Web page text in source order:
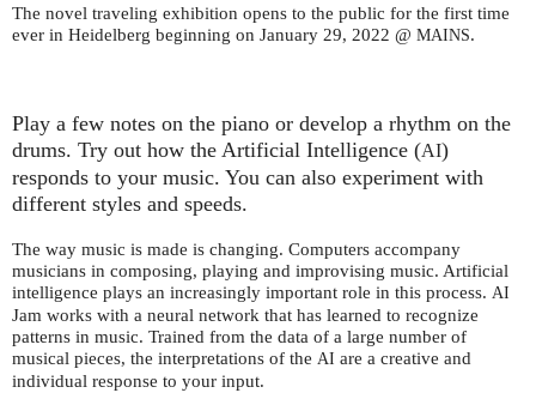
The novel traveling exhibition opens to the public for the first time
ever in Heidelberg beginning on January 29, 2022 @ MAINS.
Play a few notes on the piano or develop a rhythm on the
drums. Try out how the Artificial Intelligence (AI)
responds to your music. You can also experiment with
different styles and speeds.
The way music is made is changing. Computers accompany
musicians in composing, playing and improvising music. Artificial
intelligence plays an increasingly important role in this process. AI
Jam works with a neural network that has learned to recognize
patterns in music. Trained from the data of a large number of
musical pieces, the interpretations of the AI are a creative and
individual response to your input.